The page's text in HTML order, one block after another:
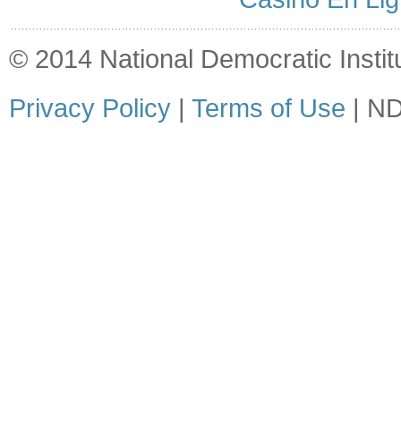
© 2014 National Democratic
Privacy Policy | Terms of Use |